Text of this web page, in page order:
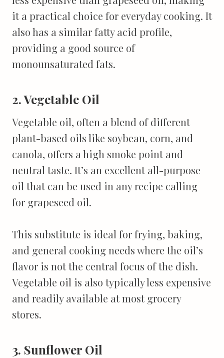
it a practical choice for everyday cooking. It
also has a similar fatty acid profile,
providing a good source of
monounsaturated fats.
2. Vegetable Oil
Vegetable oil, often a blend of different
plant-based oils like soybean, corn, and
canola, offers a high smoke point and
neutral taste. It’s an excellent all-purpose
oil that can be used in any recipe calling
for grapeseed oil.
This substitute is ideal for frying, baking,
and general cooking needs where the oil’s
flavor is not the central focus of the dish.
Vegetable oil is also typically less expensive
and readily available at most grocery
stores.
3. Sunflower Oil